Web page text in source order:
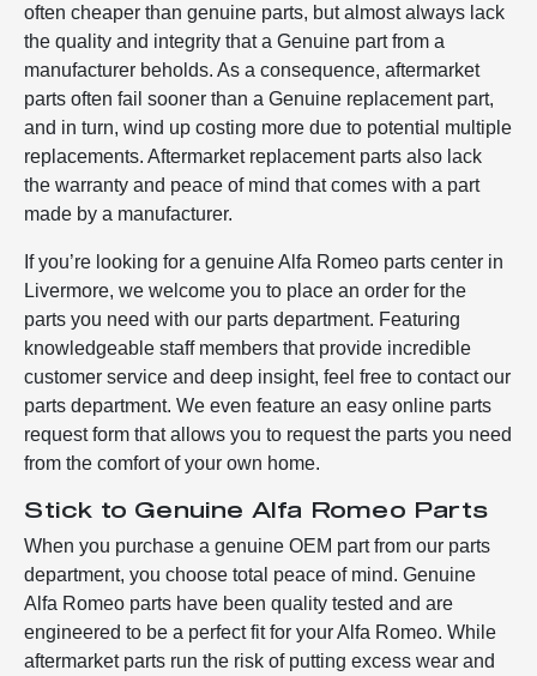
often cheaper than genuine parts, but almost always lack
the quality and integrity that a Genuine part from a
manufacturer beholds. As a consequence, aftermarket
parts often fail sooner than a Genuine replacement part,
and in turn, wind up costing more due to potential multiple
replacements. Aftermarket replacement parts also lack
the warranty and peace of mind that comes with a part
made by a manufacturer.
If you’re looking for a genuine Alfa Romeo parts center in
Livermore, we welcome you to place an order for the
parts you need with our parts department. Featuring
knowledgeable staff members that provide incredible
customer service and deep insight, feel free to contact our
parts department. We even feature an easy online parts
request form that allows you to request the parts you need
from the comfort of your own home.
Stick to Genuine Alfa Romeo Parts
When you purchase a genuine OEM part from our parts
department, you choose total peace of mind. Genuine
Alfa Romeo parts have been quality tested and are
engineered to be a perfect fit for your Alfa Romeo. While
aftermarket parts run the risk of putting excess wear and